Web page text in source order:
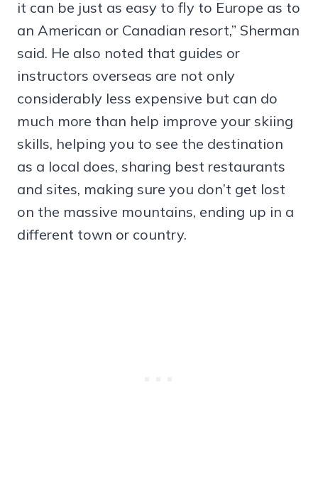
it can be just as easy to fly to Europe as to
an American or Canadian resort,” Sherman
said. He also noted that guides or
instructors overseas are not only
considerably less expensive but can do
much more than help improve your skiing
skills, helping you to see the destination
as a local does, sharing best restaurants
and sites, making sure you don’t get lost
on the massive mountains, ending up in a
different town or country.